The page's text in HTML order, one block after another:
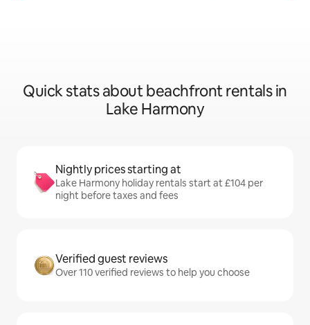
Quick stats about beachfront rentals in
Lake Harmony
Nightly prices starting at
Lake Harmony holiday rentals start at £104 per
night before taxes and fees
Verified guest reviews
Over 110 verified reviews to help you choose